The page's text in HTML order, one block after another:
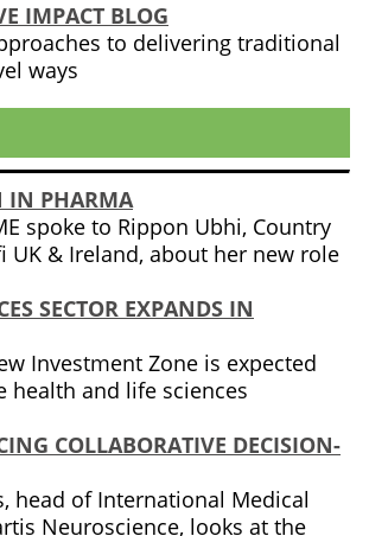
IMPACT BLOG
to delivering traditional
ways
IN PHARMA
spoke to Rippon Ubhi, Country
UK & Ireland, about her new role
SECTOR EXPANDS IN
Investment Zone is expected
health and life sciences
COLLABORATIVE DECISION-
head of International Medical
Neuroscience, looks at the